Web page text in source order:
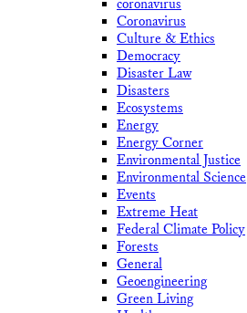
coronavirus
Coronavirus
Culture & Ethics
Democracy
Disaster Law
Disasters
Ecosystems
Energy
Energy Corner
Environmental Justice
Environmental Science
Events
Extreme Heat
Federal Climate Policy
Forests
General
Geoengineering
Green Living